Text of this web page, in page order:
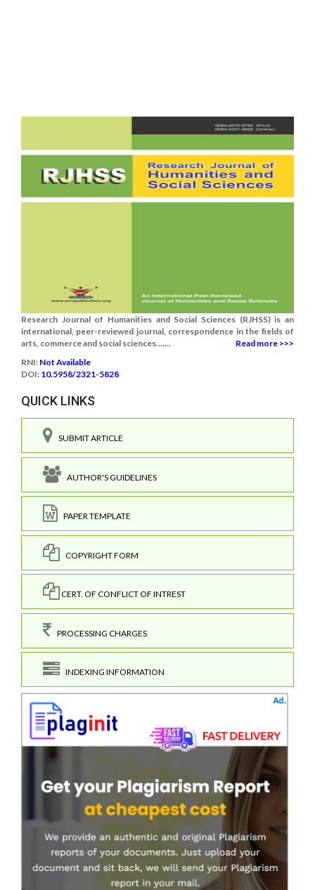
Research Journal of Humanities and Social Sciences (RJHSS) is an
international, peer-reviewed journal, correspondence in the fields of
arts, commerce and social sciences.......
Read more >>>
RNI: Not Available
DOI: 10.5958/2321-5828
QUICK LINKS
SUBMIT ARTICLE
AUTHOR'S GUIDELINES
PAPER TEMPLATE
COPYRIGHT FORM
CERT. OF CONFLICT OF INTREST
PROCESSING CHARGES
INDEXING INFORMATION